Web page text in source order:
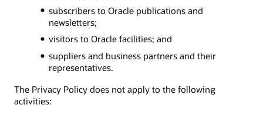
subscribers to Oracle publications and
newsletters;
visitors to Oracle facilities; and
suppliers and business partners and their
representatives.
The Privacy Policy does not apply to the following
activities: